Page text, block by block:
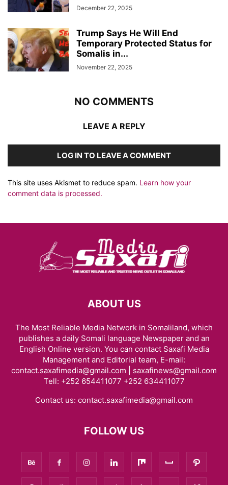
December 22, 2025
Trump Says He Will End
Temporary Protected Status for
Somalis in...
November 22, 2025
NO COMMENTS
LEAVE A REPLY
LOG IN TO LEAVE A COMMENT
This site uses Akismet to reduce spam. Learn how your
comment data is processed.
ABOUT US
The Most Reliable Media Network in Somaliland, which
publishes a daily Somali language Newspaper and an
English Online version. You can contact Saxafi Media
Management and Editorial team, E-mail:
contact.saxafimedia@gmail.com | saxafinews@gmail.com
Tell: +252 654411077 +252 634411077
Contact us: contact.saxafimedia@gmail.com
FOLLOW US